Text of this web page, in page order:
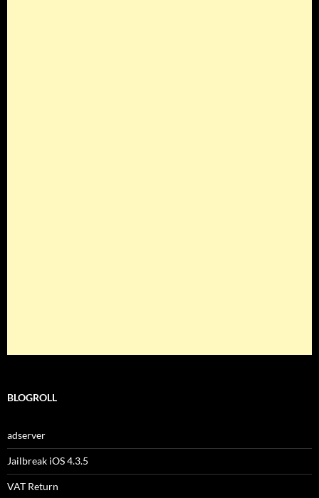
BLOGROLL
adserver
Jailbreak iOS 4.3.5
VAT Return